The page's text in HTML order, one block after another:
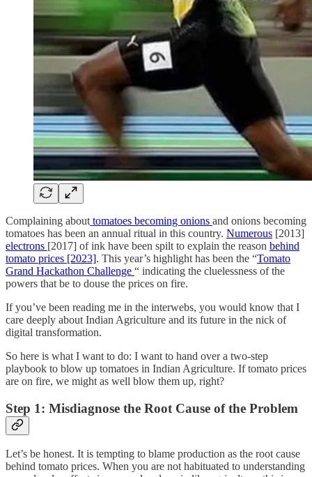
Complaining about tomatoes becoming onions and onions becoming
tomatoes has been an annual ritual in this country. Numerous [2013]
electrons [2017] of ink have been spilt to explain the reason behind
tomato prices [2023]. This year’s highlight has been the “Tomato
Grand Hackathon Challenge “ indicating the cluelessness of the
powers that be to douse the prices on fire.
If you’ve been reading me in the interwebs, you would know that I
care deeply about Indian Agriculture and its future in the nick of
digital transformation.
So here is what I want to do: I want to hand over a two-step
playbook to blow up tomatoes in Indian Agriculture. If tomato prices
are on fire, we might as well blow them up, right?
Step 1: Misdiagnose the Root Cause of the Problem
Let’s be honest. It is tempting to blame production as the root cause
behind tomato prices. When you are not habituated to understanding